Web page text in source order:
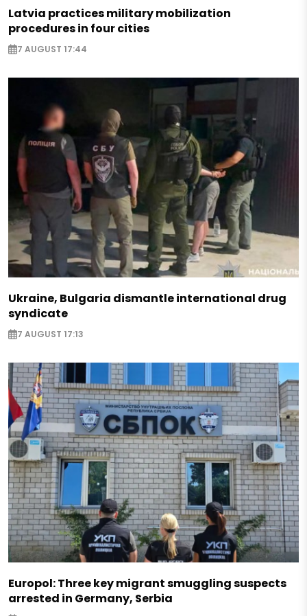
Latvia practices military mobilization
procedures in four cities
7 AUGUST 17:44
Ukraine, Bulgaria dismantle international drug
syndicate
7 AUGUST 17:13
Europol: Three key migrant smuggling suspects
arrested in Germany, Serbia